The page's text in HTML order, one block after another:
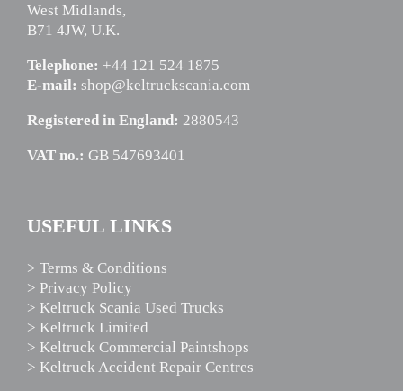
West Midlands,
B71 4JW, U.K.
Telephone: +44 121 524 1875
E-mail: shop@keltruckscania.com
Registered in England: 2880543
VAT no.: GB 547693401
USEFUL LINKS
> Terms & Conditions
> Privacy Policy
> Keltruck Scania Used Trucks
> Keltruck Limited
> Keltruck Commercial Paintshops
> Keltruck Accident Repair Centres